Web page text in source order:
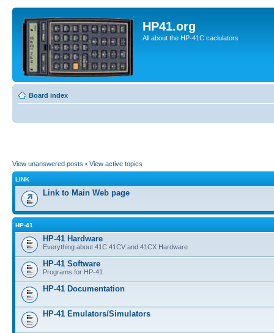
HP41.org
All about the HP-41C caclulators
Board index
View unanswered posts • View active topics
LINK
Link to Main Web page
HP-41
HP-41 Hardware
Everything about 41C 41CV and 41CX Hardware
HP-41 Software
Programs for HP-41
HP-41 Documentation
HP-41 Emulators/Simulators